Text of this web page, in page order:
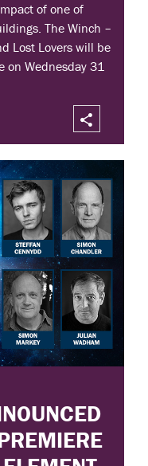
of one of
The Winch –
Lost Lovers will be
on Wednesday 31